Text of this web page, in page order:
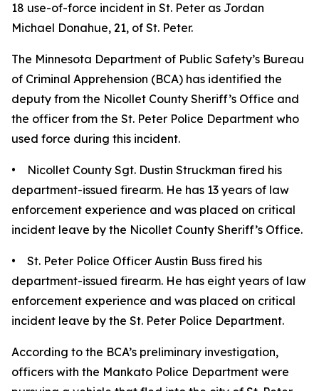
18 use-of-force incident in St. Peter as Jordan
Michael Donahue, 21, of St. Peter.
The Minnesota Department of Public Safety’s Bureau
of Criminal Apprehension (BCA) has identified the
deputy from the Nicollet County Sheriff’s Office and
the officer from the St. Peter Police Department who
used force during this incident.
• Nicollet County Sgt. Dustin Struckman fired his
department-issued firearm. He has 13 years of law
enforcement experience and was placed on critical
incident leave by the Nicollet County Sheriff’s Office.
• St. Peter Police Officer Austin Buss fired his
department-issued firearm. He has eight years of law
enforcement experience and was placed on critical
incident leave by the St. Peter Police Department.
According to the BCA’s preliminary investigation,
officers with the Mankato Police Department were